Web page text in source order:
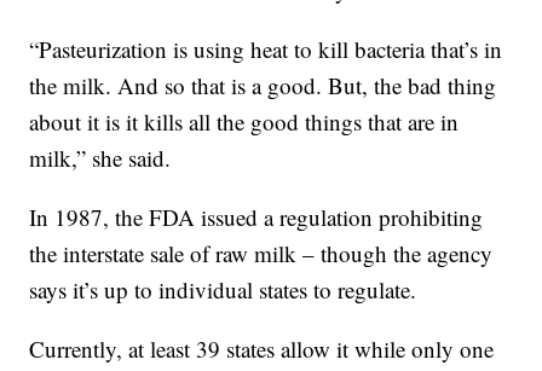
“Pasteurization is using heat to kill bacteria that’s in
the milk. And so that is a good. But, the bad thing
about it is it kills all the good things that are in
milk,” she said.
In 1987, the FDA issued a regulation prohibiting
the interstate sale of raw milk – though the agency
says it’s up to individual states to regulate.
Currently, at least 39 states allow it while only one